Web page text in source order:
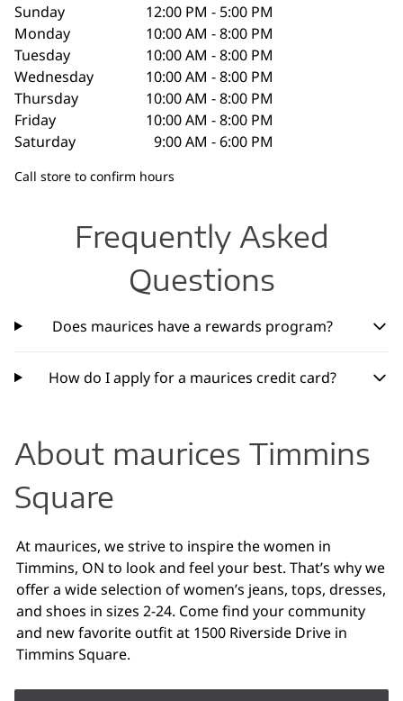
Sunday
12:00 PM - 5:00 PM
Monday
10:00 AM - 8:00 PM
Tuesday
10:00 AM - 8:00 PM
Wednesday
10:00 AM - 8:00 PM
Thursday
10:00 AM - 8:00 PM
Friday
10:00 AM - 8:00 PM
Saturday
9:00 AM - 6:00 PM
Call store to confirm hours
Frequently Asked
Questions
Does maurices have a rewards program?
How do I apply for a maurices credit card?
About maurices Timmins
Square
At maurices, we strive to inspire the women in
Timmins, ON to look and feel your best. That’s why we
offer a wide selection of women’s jeans, tops, dresses,
and shoes in sizes 2-24. Come find your community
and new favorite outfit at 1500 Riverside Drive in
Timmins Square.